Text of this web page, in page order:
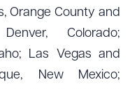
Orange County and
Colorado;
Las Vegas and
New Mexico;